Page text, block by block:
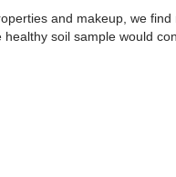
and makeup, we
soil sample would